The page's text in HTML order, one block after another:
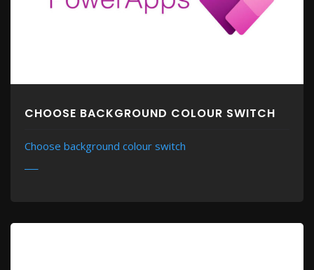
CHOOSE BACKGROUND COLOUR SWITCH
Choose background colour switch